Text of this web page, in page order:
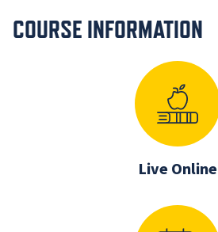
COURSE INFORMATION
Live Online